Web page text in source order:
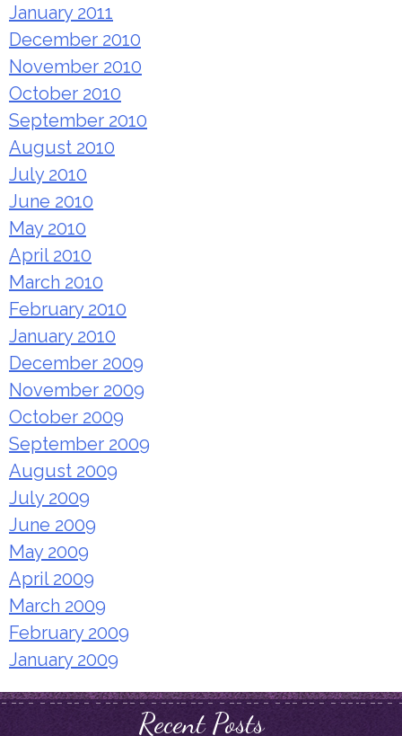
January 2011
December 2010
November 2010
October 2010
September 2010
August 2010
July 2010
June 2010
May 2010
April 2010
March 2010
February 2010
January 2010
December 2009
November 2009
October 2009
September 2009
August 2009
July 2009
June 2009
May 2009
April 2009
March 2009
February 2009
January 2009
Recent Posts